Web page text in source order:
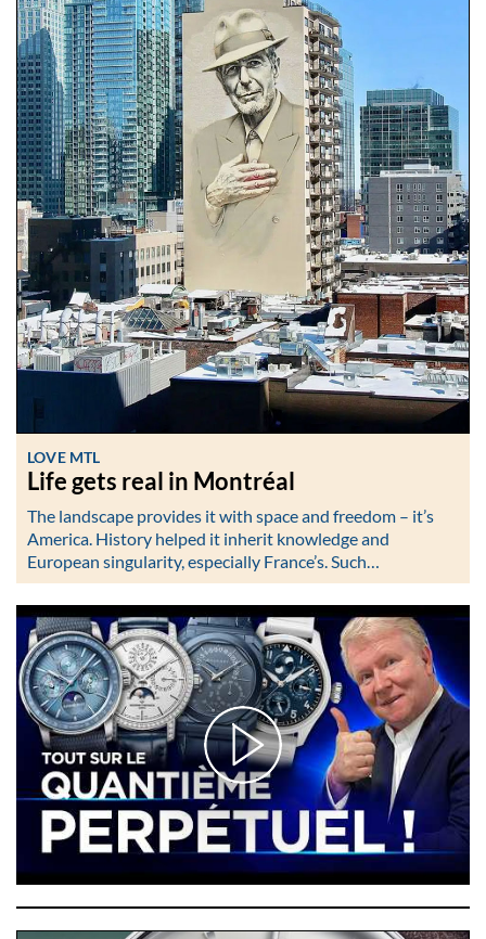
LOVE MTL
Life gets real in Montréal
The landscape provides it with space and freedom – it’s
America. History helped it inherit knowledge and
European singularity, especially France’s. Such…